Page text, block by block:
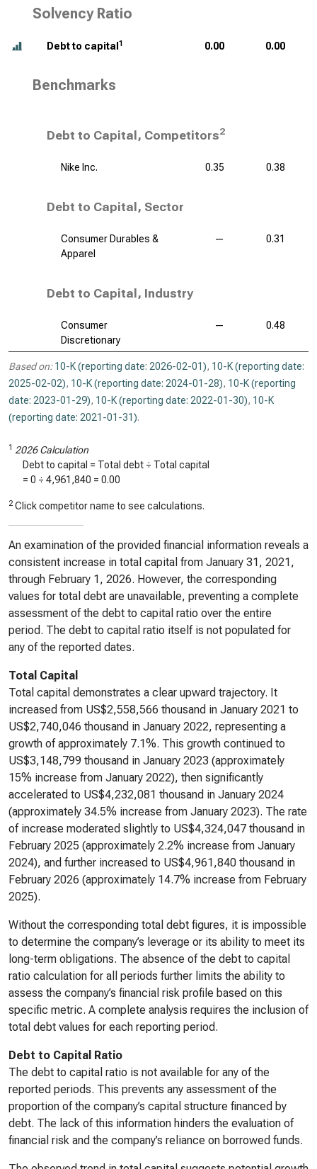
Solvency Ratio
Debt to capital 1 0.00 0.00
Benchmarks
Debt to Capital, Competitors2
Nike Inc. 0.35 0.38
Debt to Capital, Sector
Consumer Durables &
Apparel
— 0.31
Debt to Capital, Industry
Consumer
Discretionary
— 0.48
Based on: 10-K (reporting date: 2026-02-01), 10-K (reporting date:
2025-02-02), 10-K (reporting date: 2024-01-28), 10-K (reporting
date: 2023-01-29), 10-K (reporting date: 2022-01-30), 10-K
(reporting date: 2021-01-31).
1 2026 Calculation
Debt to capital = Total debt ÷ Total capital
= 0 ÷ 4,961,840 = 0.00
2 Click competitor name to see calculations.
An examination of the provided financial information reveals a
consistent increase in total capital from January 31, 2021,
through February 1, 2026. However, the corresponding
values for total debt are unavailable, preventing a complete
assessment of the debt to capital ratio over the entire
period. The debt to capital ratio itself is not populated for
any of the reported dates.
Total Capital
Total capital demonstrates a clear upward trajectory. It
increased from US$2,558,566 thousand in January 2021 to
US$2,740,046 thousand in January 2022, representing a
growth of approximately 7.1%. This growth continued to
US$3,148,799 thousand in January 2023 (approximately
15% increase from January 2022), then significantly
accelerated to US$4,232,081 thousand in January 2024
(approximately 34.5% increase from January 2023). The rate
of increase moderated slightly to US$4,324,047 thousand in
February 2025 (approximately 2.2% increase from January
2024), and further increased to US$4,961,840 thousand in
February 2026 (approximately 14.7% increase from February
2025).
Without the corresponding total debt figures, it is impossible
to determine the company’s leverage or its ability to meet its
long-term obligations. The absence of the debt to capital
ratio calculation for all periods further limits the ability to
assess the company’s financial risk profile based on this
specific metric. A complete analysis requires the inclusion of
total debt values for each reporting period.
Debt to Capital Ratio
The debt to capital ratio is not available for any of the
reported periods. This prevents any assessment of the
proportion of the company’s capital structure financed by
debt. The lack of this information hinders the evaluation of
financial risk and the company’s reliance on borrowed funds.